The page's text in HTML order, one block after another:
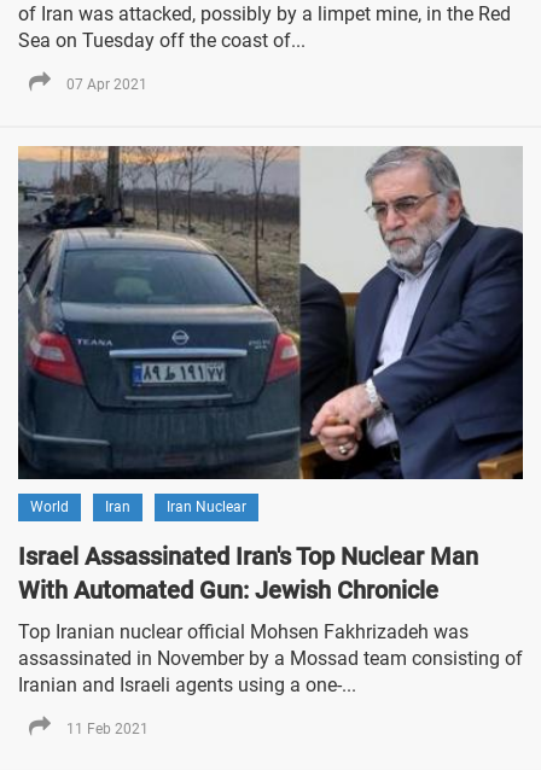
of Iran was attacked, possibly by a limpet mine, in the Red
Sea on Tuesday off the coast of...
07 Apr 2021
World Iran Iran Nuclear
Israel Assassinated Iran's Top Nuclear Man
With Automated Gun: Jewish Chronicle
Top Iranian nuclear official Mohsen Fakhrizadeh was
assassinated in November by a Mossad team consisting of
Iranian and Israeli agents using a one-...
11 Feb 2021